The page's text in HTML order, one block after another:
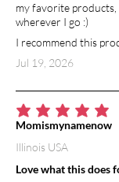
my favorite
wherever I go :)
I recommend this
Jul 19, 2026
average rating is 5 out
Love what this does
Momismynamenow
Illinois USA